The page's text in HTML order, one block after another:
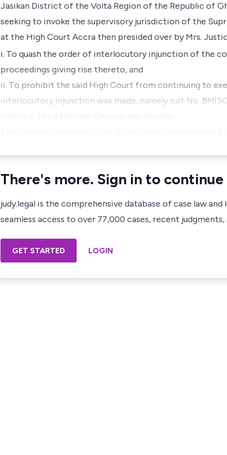
Jasikan District of the Volta Region of the Republic of
seeking to invoke the supervisory jurisdiction of the
at the High Court Accra then presided over by Mrs.
i. To quash the order of interlocutory injunction of the
proceedings giving rise thereto, and
ii. To prohibit the said High Court from continuing to
interlocutory injunction was made, namely suit No.
There's more. Sign in to
judy.legal is the comprehensive database of case law
seamless access to over 77,000 cases, recent
GET STARTED LOGIN